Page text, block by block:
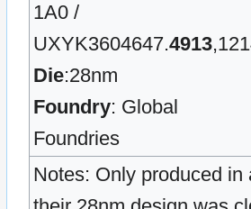
1A0 /
UXYK3604647.4913
Die:28nm
Foundry: Global
Foundries
Notes: Only produced